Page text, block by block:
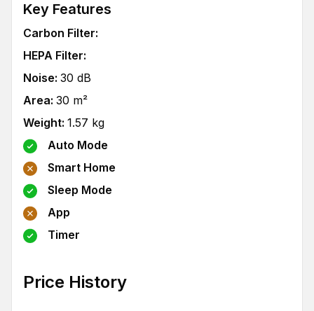
Key Features
Carbon Filter:
HEPA Filter:
Noise: 30 dB
Area: 30 m²
Weight: 1.57 kg
Auto Mode
Smart Home
Sleep Mode
App
Timer
Price History